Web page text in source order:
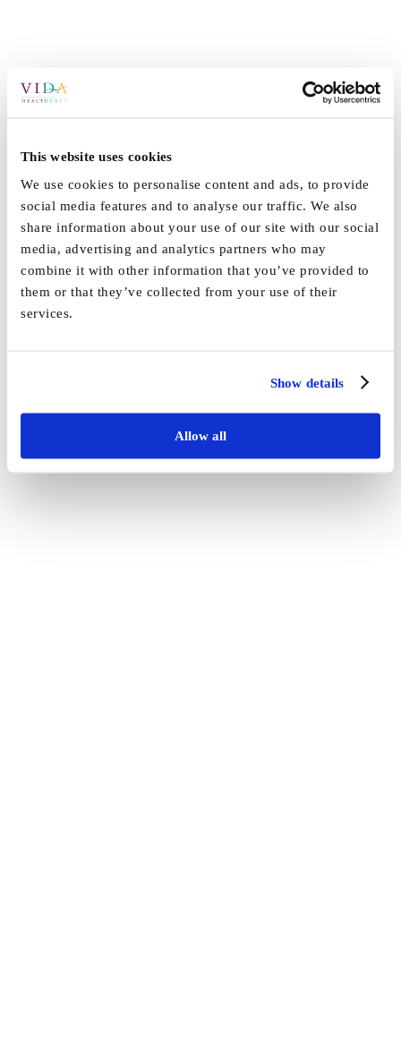
This website uses cookies
We use cookies to personalise content and ads, to provide
social media features and to analyse our traffic. We also
share information about your use of our site with our social
media, advertising and analytics partners who may
combine it with other information that you’ve provided to
them or that they’ve collected from your use of their
services.
Show details
Allow all